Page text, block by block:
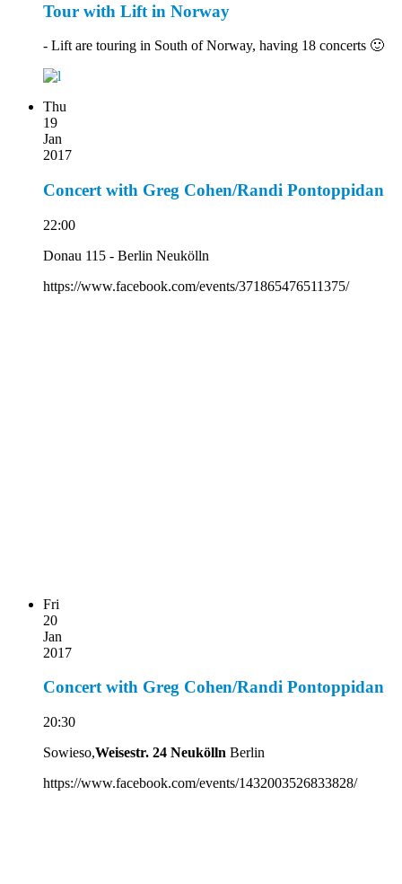
Tour with Lift in Norway
- Lift are touring in South of Norway, having 18 concerts 🙂
Thu
19
Jan
2017
Concert with Greg Cohen/Randi Pontoppidan
22:00
Donau 115 - Berlin Neukölln
https://www.facebook.com/events/371865476511375/
Fri
20
Jan
2017
Concert with Greg Cohen/Randi Pontoppidan
20:30
Sowieso,Weisestr. 24 Neukölln Berlin
https://www.facebook.com/events/1432003526833828/